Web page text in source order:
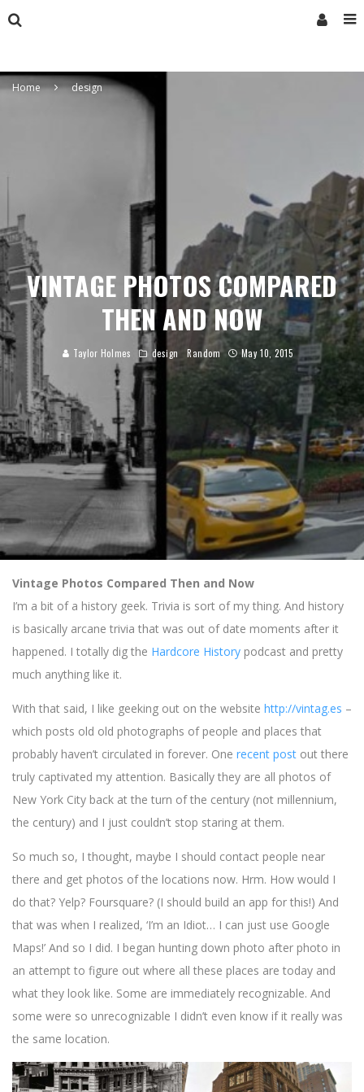
Home design
VINTAGE PHOTOS COMPARED
THEN AND NOW
Taylor Holmes design Random May 10, 2015
Vintage Photos Compared Then and Now
I’m a bit of a history geek. Trivia is sort of my thing. And history
is basically arcane trivia that was out of date moments after it
happened. I totally dig the Hardcore History podcast and pretty
much anything like it.
With that said, I like geeking out on the website http://vintag.es –
which posts old old photographs of people and places that
probably haven’t circulated in forever. One recent post out there
truly captivated my attention. Basically they are all photos of
New York City back at the turn of the century (not millennium,
the century) and I just couldn’t stop staring at them.
So much so, I thought, maybe I should contact people near
there and get photos of the locations now. Hrm. How would I
do that? Yelp? Foursquare? (I should build an app for this!) And
that was when I realized, ‘I’m an Idiot… I can just use Google
Maps!’ And so I did. I began hunting down photo after photo in
an attempt to figure out where all these places are today and
what they look like. Some are immediately recognizable. And
some were so unrecognizable I didn’t even know if it really was
the same location.